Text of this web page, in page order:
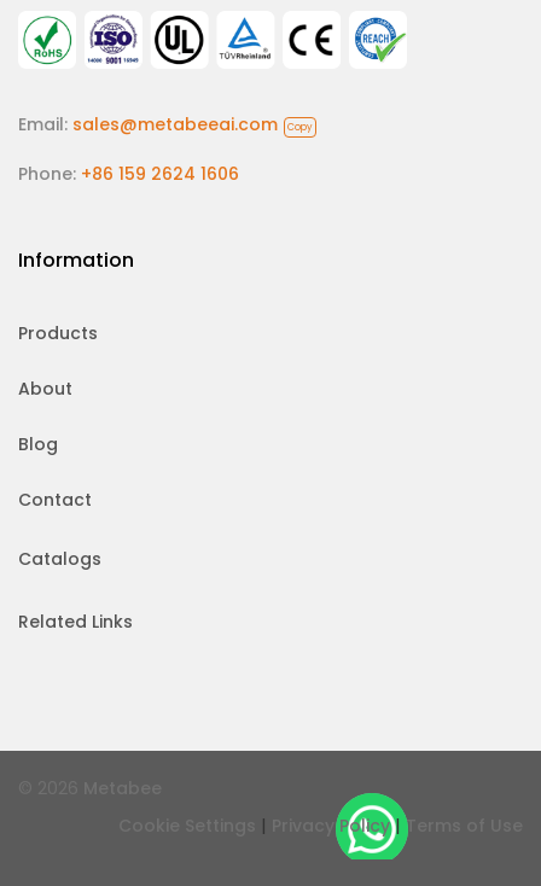
Email: sales@metabeeai.com Copy
Phone: +86 159 2624 1606
Information
Products
About
Blog
Contact
Catalogs
Related Links
| Privacy Policy| Terms of Use